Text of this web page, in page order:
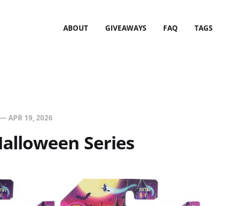
ABOUT GIVEAWAYS FAQ TAGS
—APR 19, 2026
Series